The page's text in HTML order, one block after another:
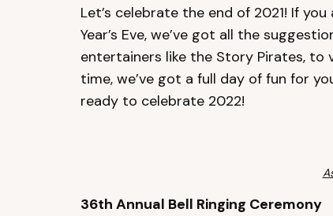
Let’s celebrate the end of 2021! If
Year’s Eve, we’ve got all the
entertainers like the Story Pirates, to
time, we’ve got a full day of fun for
ready to celebrate 2022!
36th Annual Bell Ringing Ceremony